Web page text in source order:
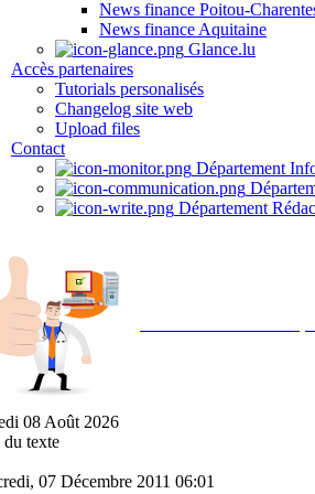
News finance Poitou-
News finance Aquitaine
Glance.lu
Accès partenaires
Tutorials personalisés
Changelog site web
Upload files
Contact
Département
Département
08 Août 2026
du texte
07 Décembre 2011 06:01